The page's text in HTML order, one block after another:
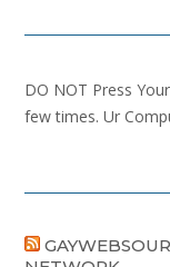
DO NOT Press
few times. Ur